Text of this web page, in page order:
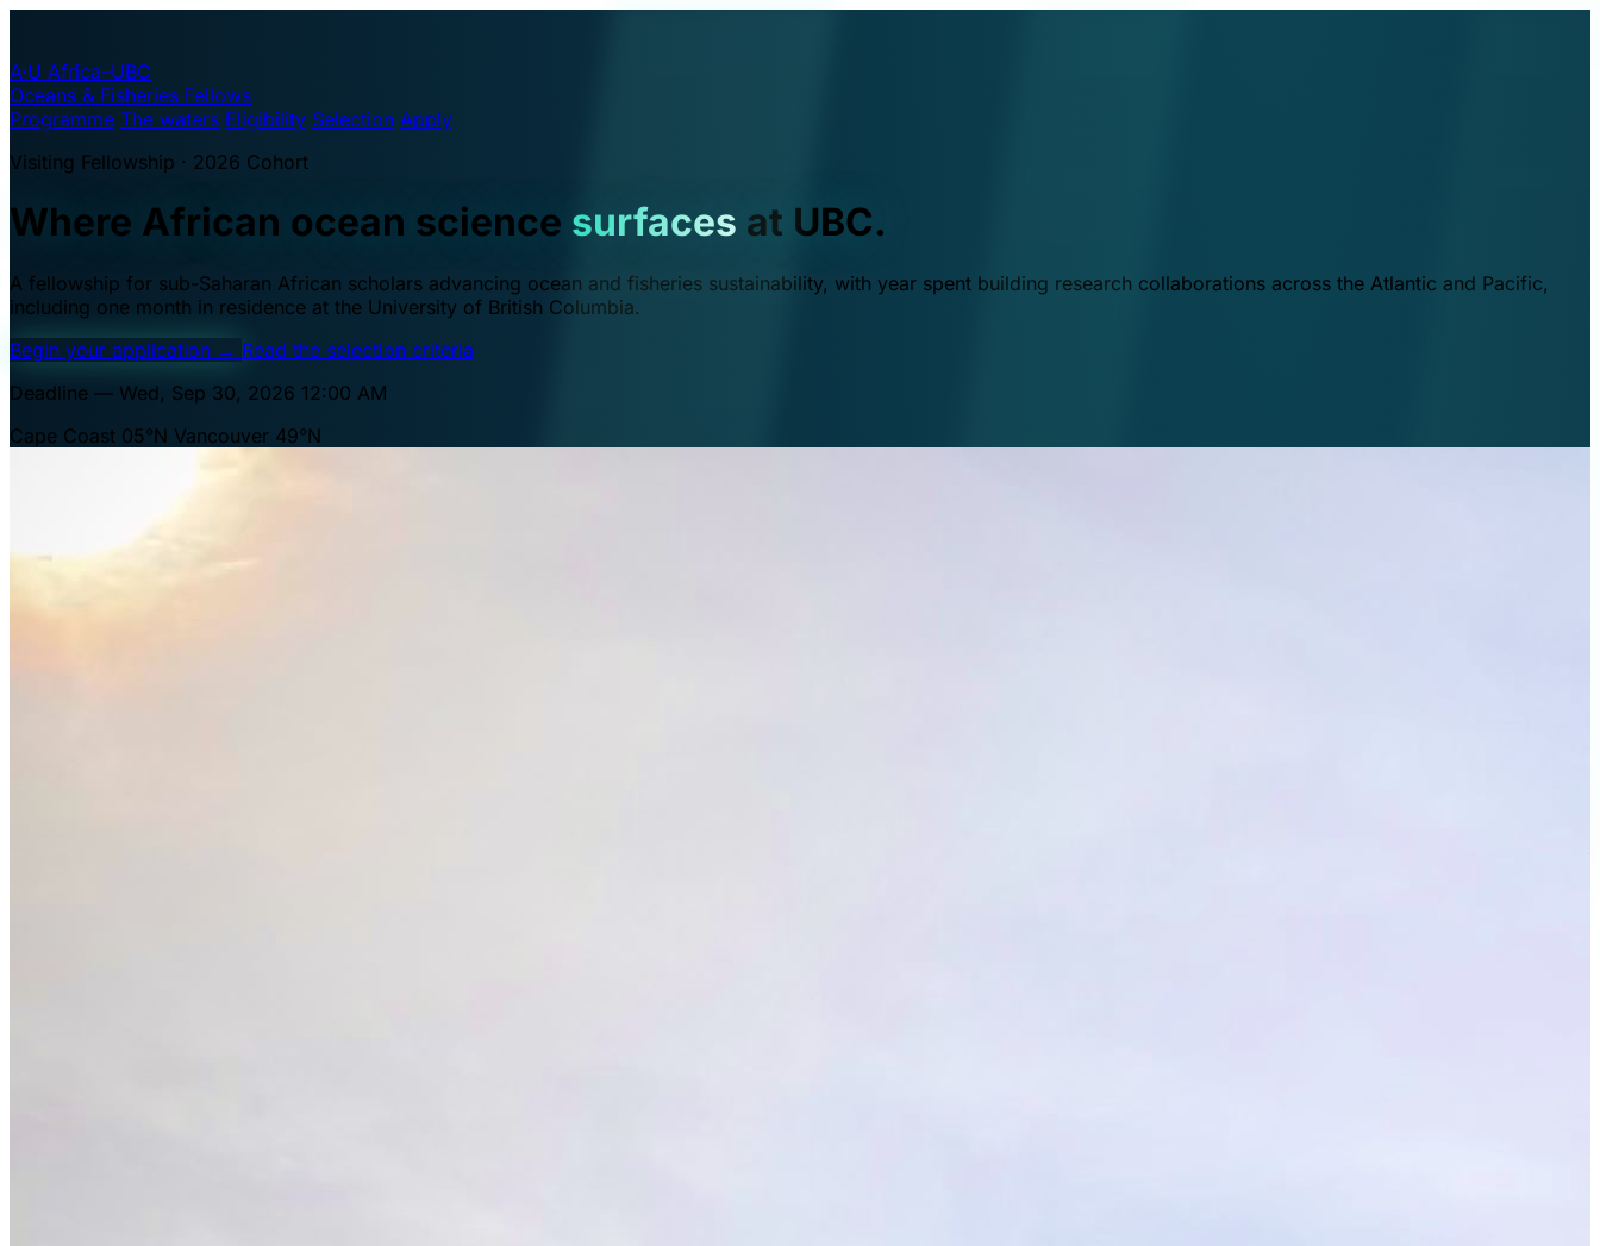
A·U Africa–UBC
Oceans & Fisheries Fellows
Programme The waters Eligibility Selection Apply
Visiting Fellowship · 2026 Cohort
Where African ocean science surfaces at UBC.
A fellowship for sub-Saharan African scholars advancing ocean and fisheries sustainability, with year spent building research collaborations across the Atlantic and Pacific,
including one month in residence at the University of British Columbia.
Begin your application → Read the selection criteria
Deadline — Wed, Sep 30, 2026 12:00 AM
Cape Coast 05°N Vancouver 49°N